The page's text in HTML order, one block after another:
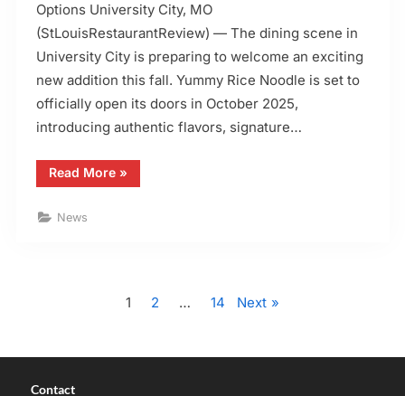
Options University City, MO
(StLouisRestaurantReview) — The dining scene in
University City is preparing to welcome an exciting
new addition this fall. Yummy Rice Noodle is set to
officially open its doors in October 2025,
introducing authentic flavors, signature…
Read More“Yummy
Rice
»
News
1 2 … 14 Next
Contact